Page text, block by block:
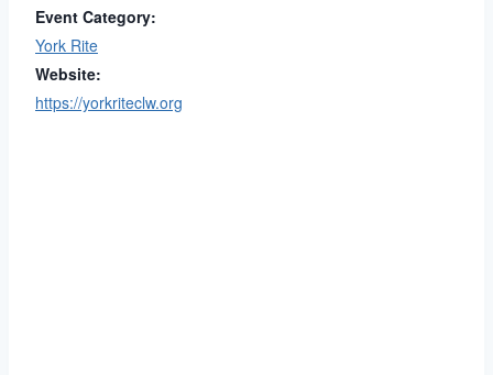
Event Category:
York Rite
Website:
https://yorkriteclw.org